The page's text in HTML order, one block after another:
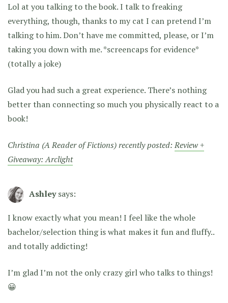
Lol at you talking to the book. I talk to freaking
everything, though, thanks to my cat I can pretend I’m
talking to him. Don’t have me committed, please, or I’m
taking you down with me. *screencaps for evidence*
(totally a joke)
Glad you had such a great experience. There’s nothing
better than connecting so much you physically react to a
book!
Christina (A Reader of Fictions) recently posted:Review +
Giveaway: Arclight
Ashley says:
I know exactly what you mean! I feel like the whole
bachelor/selection thing is what makes it fun and fluffy..
and totally addicting!
I’m glad I’m not the only crazy girl who talks to things!
😀